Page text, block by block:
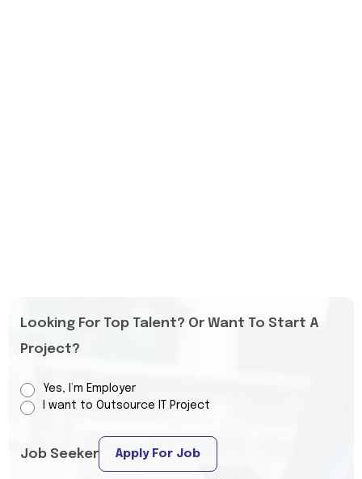
Looking For Top Talent? Or Want To Start A
Project?
Yes, I’m Employer
I want to Outsource IT Project
Job Seeker Apply For Job